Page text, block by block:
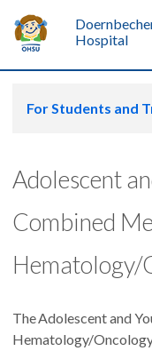
Hospital
For Students and
Adolescent
Combined
Hematology/
The Adolescent and
Hematology/